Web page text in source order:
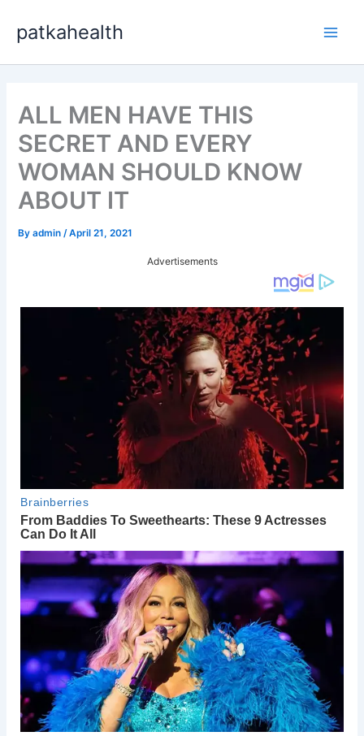
content
patkahealth
ALL MEN HAVE THIS
SECRET AND EVERY
WOMAN SHOULD KNOW
ABOUT IT
Byadmin /April 21, 2021
Advertisements